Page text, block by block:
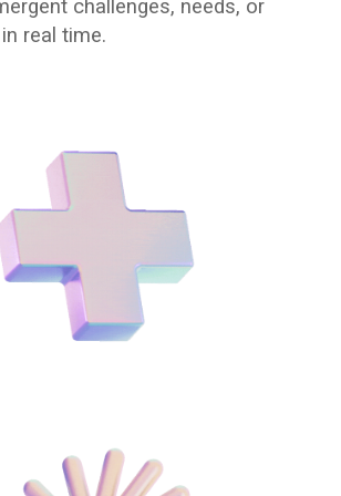
challenges, needs, or
real time.